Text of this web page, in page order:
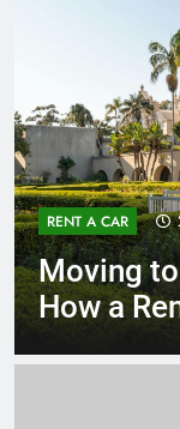
RENT A CAR
Why
Are